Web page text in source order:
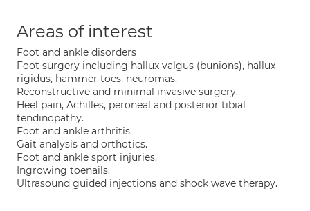
Areas of interest
Foot and ankle disorders
Foot surgery including hallux valgus (bunions), hallux
rigidus, hammer toes, neuromas.
Reconstructive and minimal invasive surgery.
Heel pain, Achilles, peroneal and posterior tibial
tendinopathy.
Foot and ankle arthritis.
Gait analysis and orthotics.
Foot and ankle sport injuries.
Ingrowing toenails.
Ultrasound guided injections and shock wave therapy.